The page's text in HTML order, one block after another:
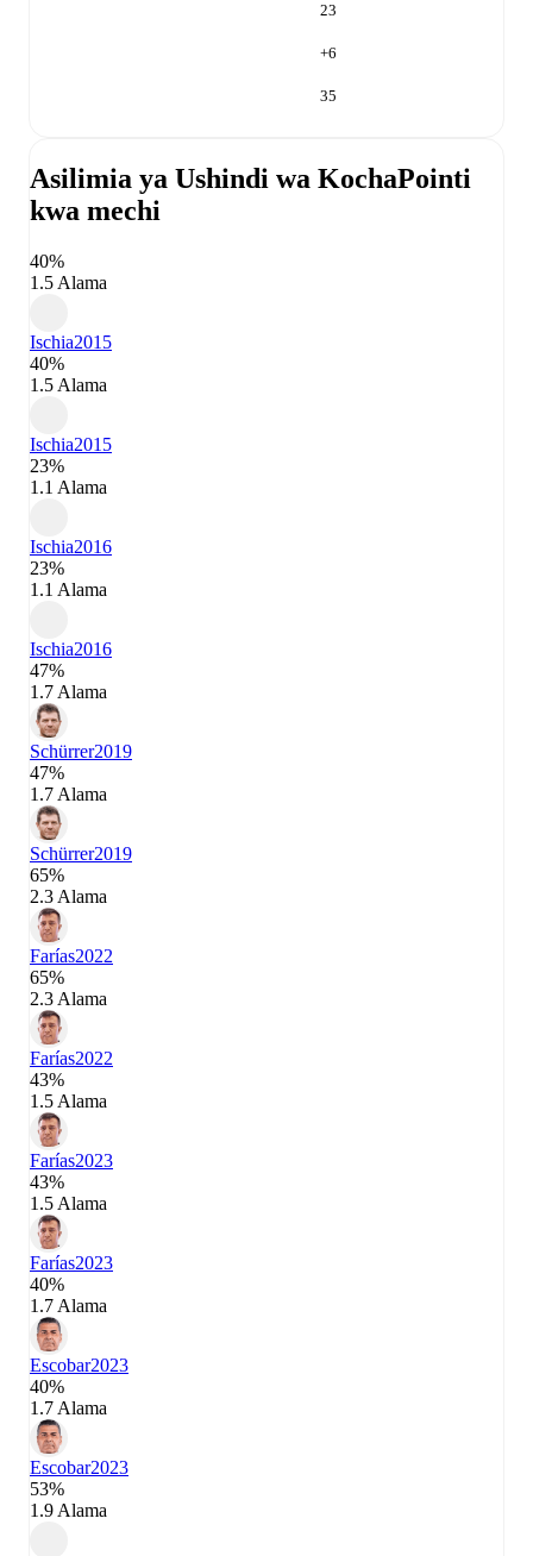
23
+6
35
Asilimia ya Ushindi wa KochaPointi
kwa mechi
40%
1.5 Alama
Ischia2015
40%
1.5 Alama
Ischia2015
23%
1.1 Alama
Ischia2016
23%
1.1 Alama
Ischia2016
47%
1.7 Alama
Schürrer2019
47%
1.7 Alama
Schürrer2019
65%
2.3 Alama
Farías2022
65%
2.3 Alama
Farías2022
43%
1.5 Alama
Farías2023
43%
1.5 Alama
Farías2023
40%
1.7 Alama
Escobar2023
40%
1.7 Alama
Escobar2023
53%
1.9 Alama